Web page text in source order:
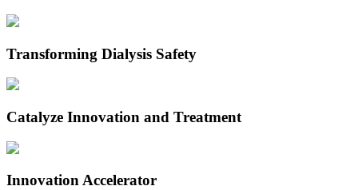
Transforming Dialysis Safety
Catalyze Innovation and Treatment
Innovation Accelerator